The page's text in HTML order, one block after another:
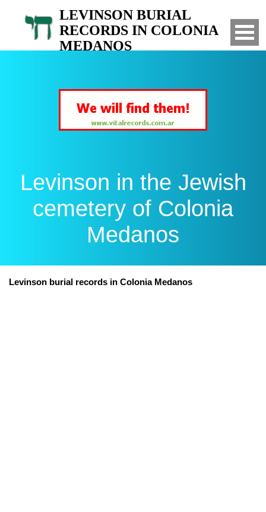
LEVINSON BURIAL
RECORDS IN COLONIA
MEDANOS
Levinson in the Jewish
cemetery of Colonia
Medanos
Levinson burial records in Colonia Medanos